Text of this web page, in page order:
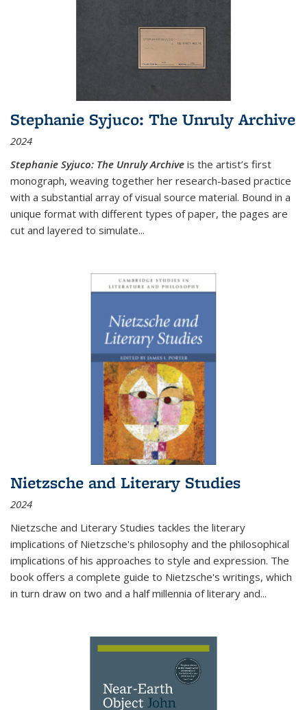
Stephanie Syjuco: The Unruly Archive
2024
Stephanie Syjuco: The Unruly Archive is the artist’s first
monograph, weaving together her research-based practice
with a substantial array of visual source material. Bound in a
unique format with different types of paper, the pages are
cut and layered to simulate...
Nietzsche and Literary Studies
2024
Nietzsche and Literary Studies tackles the literary
implications of Nietzsche's philosophy and the philosophical
implications of his approaches to style and expression. The
book offers a complete guide to Nietzsche's writings, which
in turn draw on two and a half millennia of literary and...